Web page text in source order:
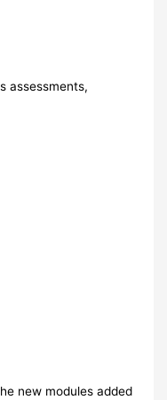
assessments,
new modules added